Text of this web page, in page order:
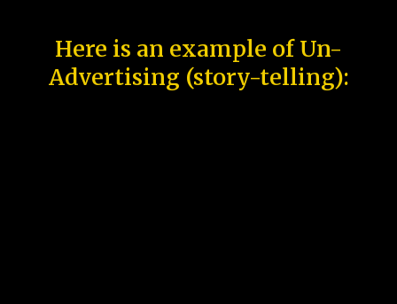
Here is an example of Un-
Advertising (story-telling):